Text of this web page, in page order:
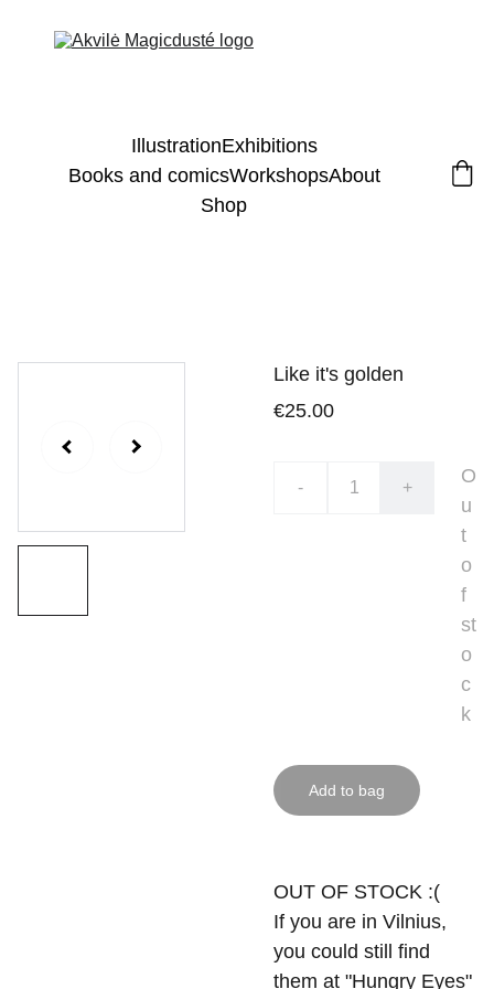
IllustrationExhibitions
Books and comicsWorkshopsAbout
Shop
Like it's golden
€25.00
- +
O
u
t
o
f
st
o
c
k
Add to bag
OUT OF STOCK :(
If you are in Vilnius,
you could still find
them at "Hungry Eyes"